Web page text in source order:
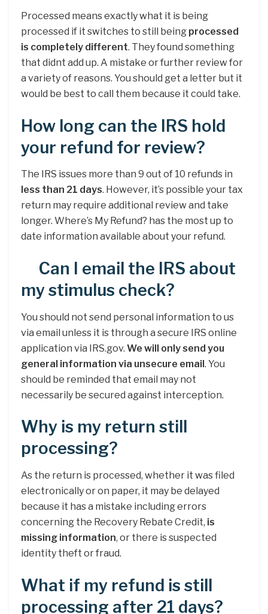
Processed means exactly what it is being
processed if it switches to still being processed
is completely different. They found something
that didnt add up. A mistake or further review for
a variety of reasons. You should get a letter but it
would be best to call them because it could take.
How long can the IRS hold
your refund for review?
The IRS issues more than 9 out of 10 refunds in
less than 21 days. However, it’s possible your tax
return may require additional review and take
longer. Where’s My Refund? has the most up to
date information available about your refund.
Can I email the IRS about
my stimulus check?
You should not send personal information to us
via email unless it is through a secure IRS online
application via IRS.gov. We will only send you
general information via unsecure email. You
should be reminded that email may not
necessarily be secured against interception.
Why is my return still
processing?
As the return is processed, whether it was filed
electronically or on paper, it may be delayed
because it has a mistake including errors
concerning the Recovery Rebate Credit, is
missing information, or there is suspected
identity theft or fraud.
What if my refund is still
processing after 21 days?